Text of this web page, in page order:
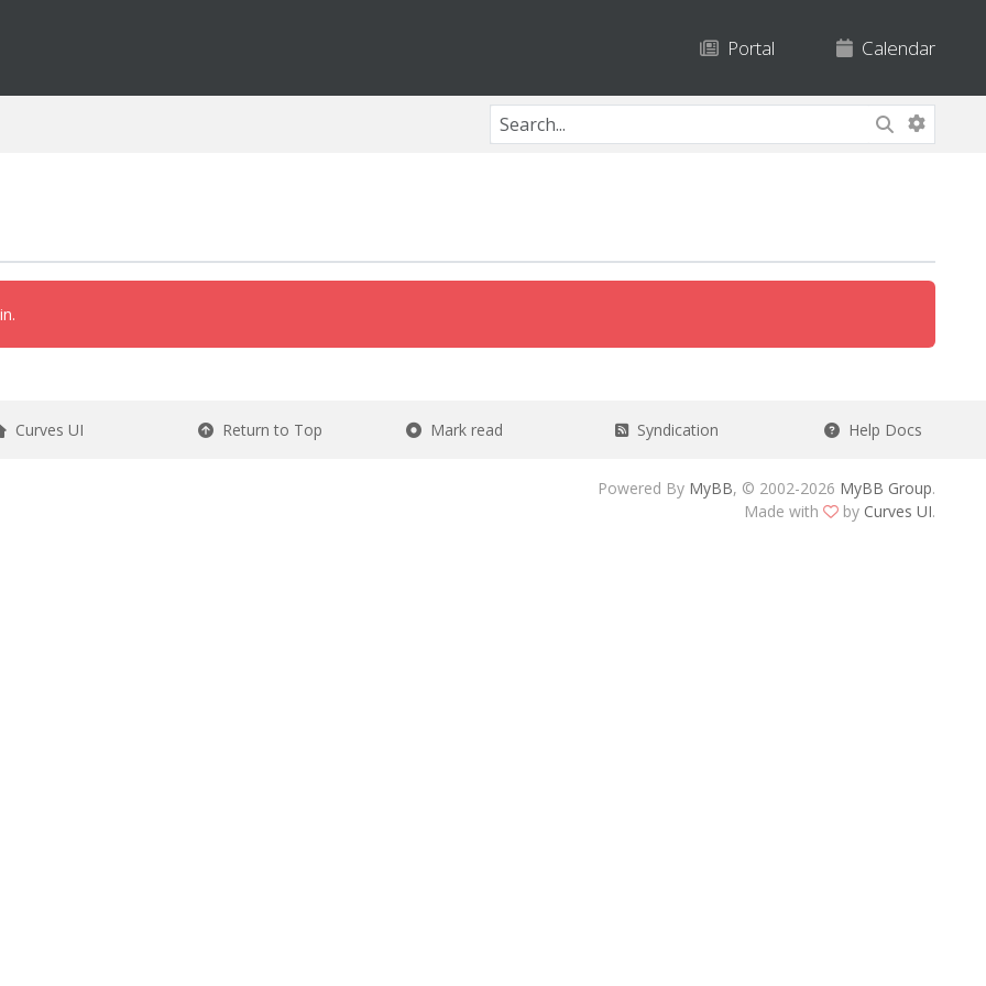
Portal Calendar
Curves UI Return to Top Mark read Syndication Help Docs
Powered By MyBB, © 2002-2026 MyBB Group.
Made with
by Curves UI.